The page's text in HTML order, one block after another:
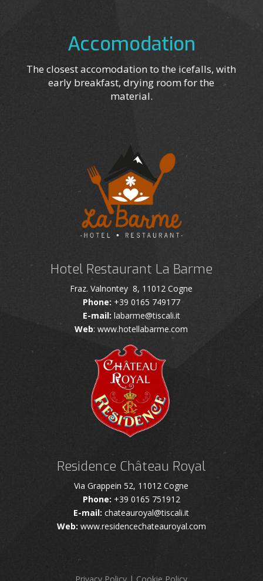
Accomodation
The closest accomodation to the icefalls, with
early breakfast, drying room for the
material.
Hotel Restaurant La Barme
Fraz. Valnontey 8, 11012 Cogne
Phone: +39 0165 749177
E-mail: labarme@tiscali.it
Web: www.hotellabarme.com
Residence Château Royal
Via Grappein 52, 11012 Cogne
Phone: +39 0165 751912
E-mail: chateauroyal@tiscali.it
Web: www.residencechateauroyal.com